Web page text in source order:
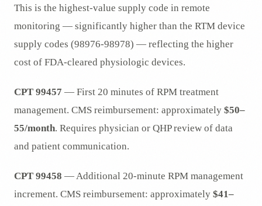
This is the highest-value supply code in remote
monitoring — significantly higher than the RTM device
supply codes (98976-98978) — reflecting the higher
cost of FDA-cleared physiologic devices.
CPT 99457 — First 20 minutes of RPM treatment
management. CMS reimbursement: approximately $50–
55/month. Requires physician or QHP review of data
and patient communication.
CPT 99458 — Additional 20-minute RPM management
increment. CMS reimbursement: approximately $41–